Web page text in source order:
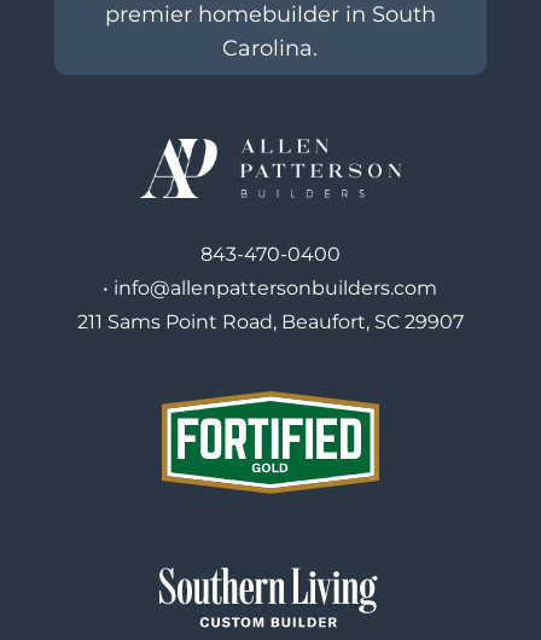
premier homebuilder in South
Carolina.
843-470-0400
• info@allenpattersonbuilders.com
211 Sams Point Road, Beaufort, SC 29907